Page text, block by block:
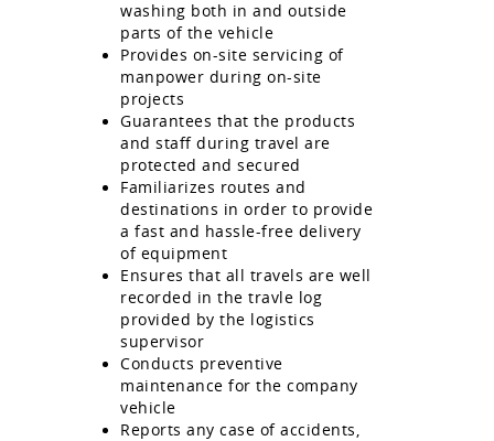
washing both in and outside
parts of the vehicle
Provides on-site servicing of
manpower during on-site
projects
Guarantees that the products
and staff during travel are
protected and secured
Familiarizes routes and
destinations in order to provide
a fast and hassle-free delivery
of equipment
Ensures that all travels are well
recorded in the travle log
provided by the logistics
supervisor
Conducts preventive
maintenance for the company
vehicle
Reports any case of accidents,